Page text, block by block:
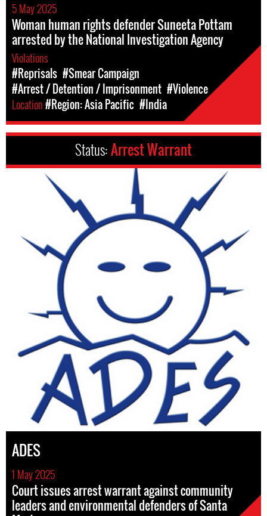
5 May 2025
Woman human rights defender Suneeta Pottam
arrested by the National Investigation Agency
Violations
#Reprisals #Smear Campaign
#Arrest / Detention / Imprisonment #Violence
Location#Region: Asia Pacific #India
Status:Arrest Warrant
ADES
1 May 2025
Court issues arrest warrant against community
leaders and environmental defenders of Santa